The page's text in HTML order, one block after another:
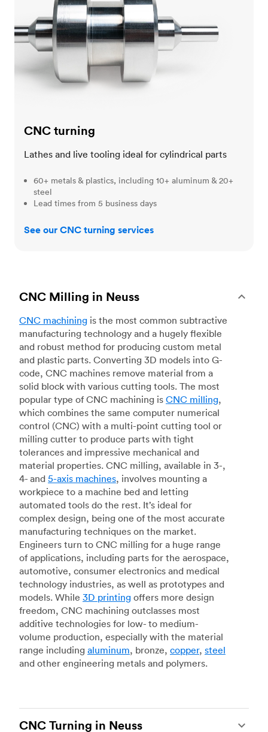
CNC turning
Lathes and live tooling ideal for cylindrical parts
60+ metals & plastics, including 10+ aluminum & 20+
steel
Lead times from 5 business days
See our CNC turning services
CNC Milling in Neuss
CNC machining is the most common subtractive
manufacturing technology and a hugely flexible
and robust method for producing custom metal
and plastic parts. Converting 3D models into G-
code, CNC machines remove material from a
solid block with various cutting tools. The most
popular type of CNC machining is CNC milling,
which combines the same computer numerical
control (CNC) with a multi-point cutting tool or
milling cutter to produce parts with tight
tolerances and impressive mechanical and
material properties. CNC milling, available in 3-,
4- and 5-axis machines, involves mounting a
workpiece to a machine bed and letting
automated tools do the rest. It’s ideal for
complex design, being one of the most accurate
manufacturing techniques on the market.
Engineers turn to CNC milling for a huge range
of applications, including parts for the aerospace,
automotive, consumer electronics and medical
technology industries, as well as prototypes and
models. While 3D printing offers more design
freedom, CNC machining outclasses most
additive technologies for low- to medium-
volume production, especially with the material
range including aluminum, bronze, copper, steel
and other engineering metals and polymers.
CNC Turning in Neuss